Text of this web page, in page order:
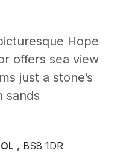
Hope
offers sea view
just a stone’s
sands
, BS8 1DR